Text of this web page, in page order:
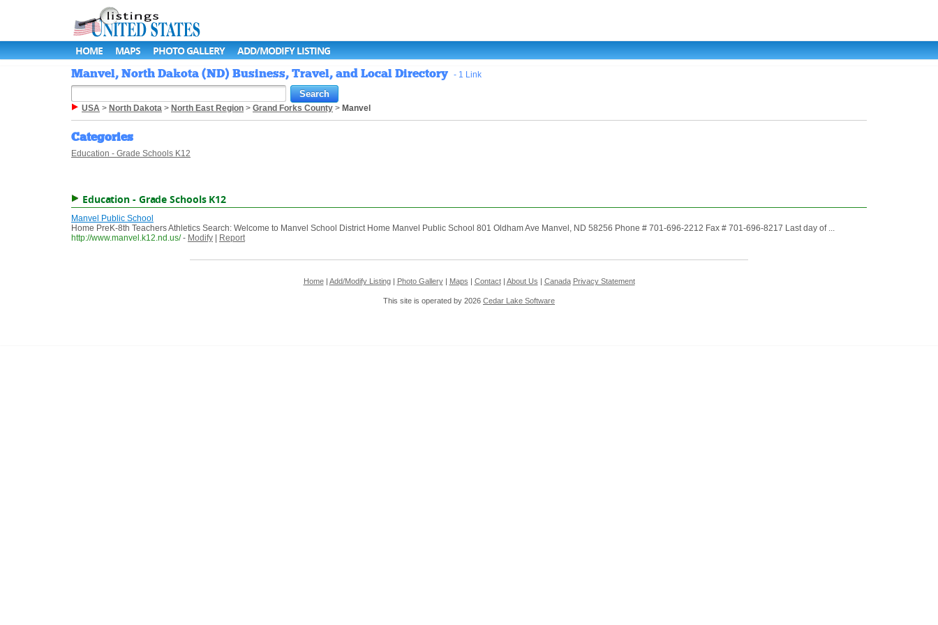
HOME MAPS PHOTO GALLERY ADD/MODIFY LISTING
Manvel, North Dakota (ND) Business, Travel, and Local Directory - 1 Link
USA > North Dakota > North East Region > Grand Forks County > Manvel
Categories
Education - Grade Schools K12
Education - Grade Schools K12
Manvel Public School
Home PreK-8th Teachers Athletics Search: Welcome to Manvel School District Home Manvel Public School 801 Oldham Ave Manvel, ND 58256 Phone # 701-696-2212 Fax # 701-696-8217 Last day of ...
http://www.manvel.k12.nd.us/ - Modify Report
Home| Add/Modify Listing| Photo Gallery| Maps | Contact| About Us | Canada Privacy Statement
This site is operated by 2026 Cedar Lake Software